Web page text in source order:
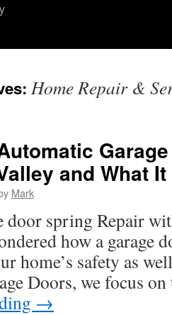
Home Repair &
and What
Mark
door spring Repair
how a garage
home’s safety as
Doors, we focus
→